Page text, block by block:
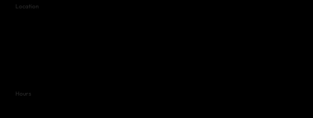
Location
Hours